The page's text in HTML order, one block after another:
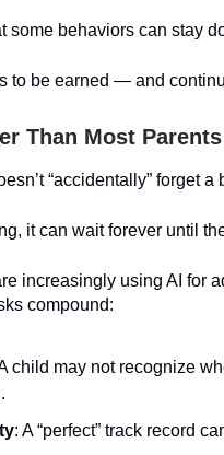
some behaviors can stay
to be earned — and
Than Most
“accidentally” forget a
it can wait forever until
increasingly using AI for
compound:
child may not recognize
: A “perfect” track record